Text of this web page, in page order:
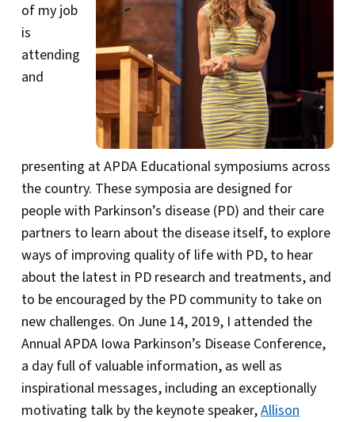
of my job
is
attending
and
presenting at APDA Educational symposiums across
the country. These symposia are designed for
people with Parkinson’s disease (PD) and their care
partners to learn about the disease itself, to explore
ways of improving quality of life with PD, to hear
about the latest in PD research and treatments, and
to be encouraged by the PD community to take on
new challenges. On June 14, 2019, I attended the
Annual APDA Iowa Parkinson’s Disease Conference,
a day full of valuable information, as well as
inspirational messages, including an exceptionally
motivating talk by the keynote speaker,Allison